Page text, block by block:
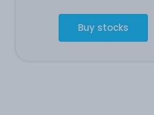
Buy stocks